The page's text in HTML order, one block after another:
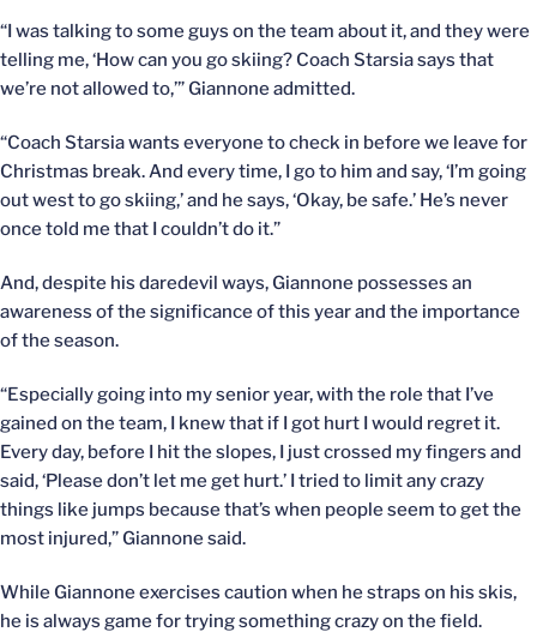
“I was talking to some guys on the team about it, and they were
telling me, ‘How can you go skiing? Coach Starsia says that
we’re not allowed to,’” Giannone admitted.
“Coach Starsia wants everyone to check in before we leave for
Christmas break. And every time, I go to him and say, ‘I’m going
out west to go skiing,’ and he says, ‘Okay, be safe.’ He’s never
once told me that I couldn’t do it.”
And, despite his daredevil ways, Giannone possesses an
awareness of the significance of this year and the importance
of the season.
“Especially going into my senior year, with the role that I’ve
gained on the team, I knew that if I got hurt I would regret it.
Every day, before I hit the slopes, I just crossed my fingers and
said, ‘Please don’t let me get hurt.’ I tried to limit any crazy
things like jumps because that’s when people seem to get the
most injured,” Giannone said.
While Giannone exercises caution when he straps on his skis,
he is always game for trying something crazy on the field.